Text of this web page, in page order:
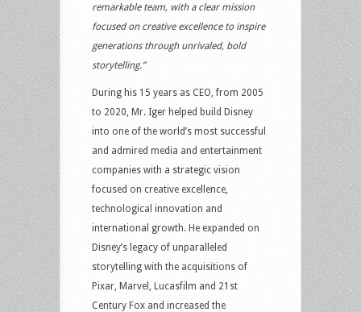
remarkable team, with a clear mission
focused on creative excellence to inspire
generations through unrivaled, bold
storytelling.”
During his 15 years as CEO, from 2005
to 2020, Mr. Iger helped build Disney
into one of the world’s most successful
and admired media and entertainment
companies with a strategic vision
focused on creative excellence,
technological innovation and
international growth. He expanded on
Disney’s legacy of unparalleled
storytelling with the acquisitions of
Pixar, Marvel, Lucasfilm and 21st
Century Fox and increased the